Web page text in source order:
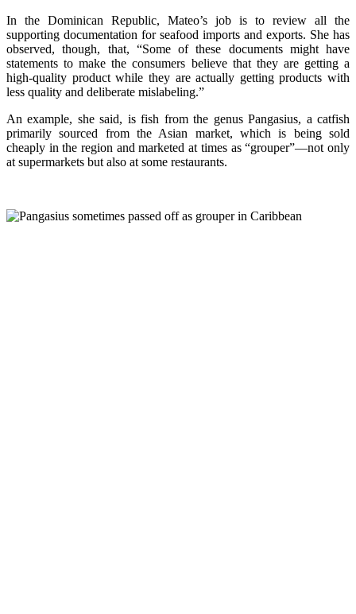
In the Dominican Republic, Mateo’s job is to review all the
supporting documentation for seafood imports and exports. She has
observed, though, that, “Some of these documents might have
statements to make the consumers believe that they are getting a
high-quality product while they are actually getting products with
less quality and deliberate mislabeling.”
An example, she said, is fish from the genus Pangasius, a catfish
primarily sourced from the Asian market, which is being sold
cheaply in the region and marketed at times as “grouper”—not only
at supermarkets but also at some restaurants.